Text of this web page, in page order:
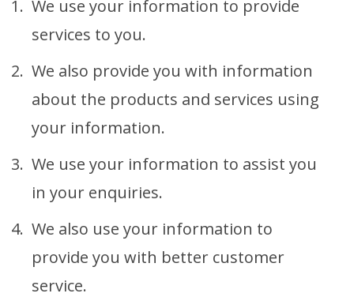
We use your information to provide
services to you.
We also provide you with information
about the products and services using
your information.
We use your information to assist you
in your enquiries.
We also use your information to
provide you with better customer
service.